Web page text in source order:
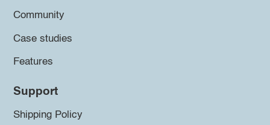
Community
Case studies
Features
Support
Shipping Policy